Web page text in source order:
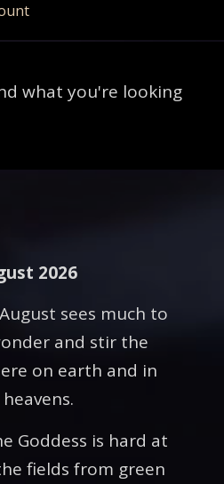
what you're looking
2026
sees much to
and stir the
on earth and in
Goddess is hard at
fields from green